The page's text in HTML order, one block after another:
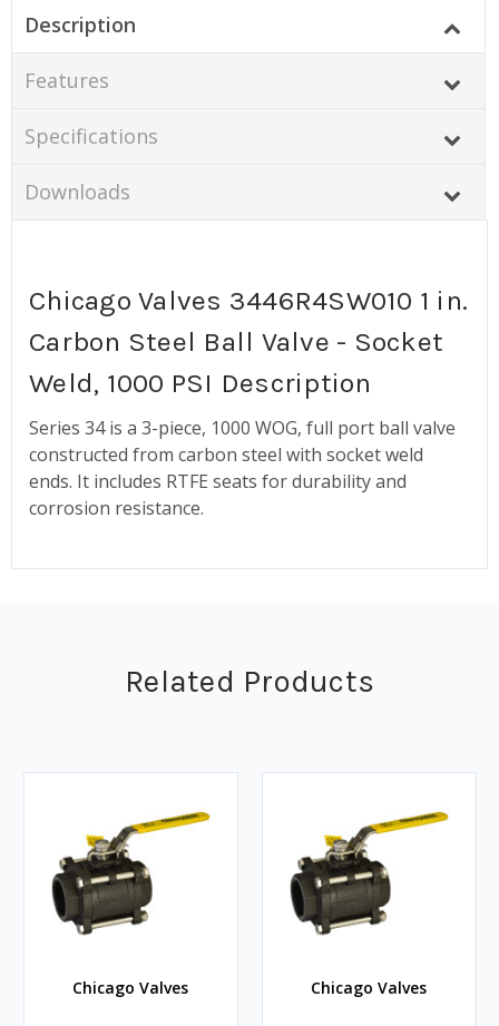
Description
Features
Specifications
Downloads
Chicago Valves 3446R4SW010 1 in.
Carbon Steel Ball Valve - Socket
Weld, 1000 PSI Description
Series 34 is a 3-piece, 1000 WOG, full port ball valve
constructed from carbon steel with socket weld
ends. It includes RTFE seats for durability and
corrosion resistance.
Related Products
Chicago Valves Chicago Valves